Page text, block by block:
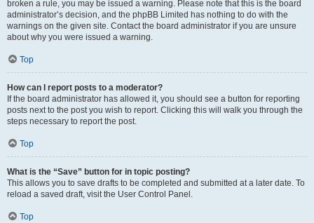
broken a rule, you may be issued a warning. Please note that this is the board
administrator’s decision, and the phpBB Limited has nothing to do with the
warnings on the given site. Contact the board administrator if you are unsure
about why you were issued a warning.
Top
How can I report posts to a moderator?
If the board administrator has allowed it, you should see a button for reporting
posts next to the post you wish to report. Clicking this will walk you through the
steps necessary to report the post.
Top
What is the “Save” button for in topic posting?
This allows you to save drafts to be completed and submitted at a later date. To
reload a saved draft, visit the User Control Panel.
Top